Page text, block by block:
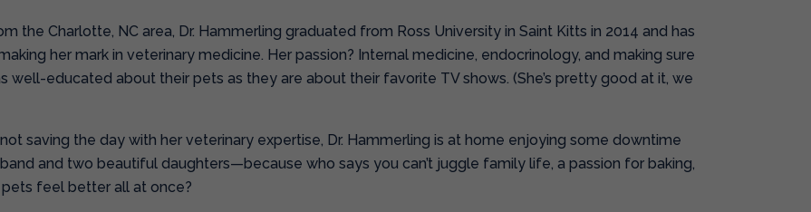
the Charlotte, NC area, Dr. Hammerling graduated from Ross University in Saint Kitts in 2014 and has
her mark in veterinary medicine. Her passion? Internal medicine, endocrinology, and making sure
well-educated about their pets as they are about their favorite TV shows. (She’s pretty good at it, we
not saving the day with her veterinary expertise, Dr. Hammerling is at home enjoying some downtime
and two beautiful daughters—because who says you can’t juggle family life, a passion for baking,
feel better all at once?